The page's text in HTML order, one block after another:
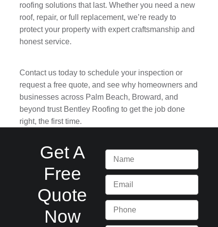
roofing solutions that last. Whether you need a new
roof, repair, or full replacement, we’re ready to
protect your property with expert craftsmanship and
honest service.
Contact us today to schedule your inspection or
request a free quote, and see why homeowners and
businesses across Palm Beach, Broward, and
beyond trust Bentley Roofing to get the job done
right, the first time.
Get A
Free
Quote
Now